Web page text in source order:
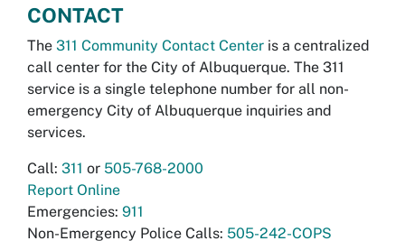
CONTACT
The 311 Community Contact Center is a centralized
call center for the City of Albuquerque. The 311
service is a single telephone number for all non-
emergency City of Albuquerque inquiries and
services.
Call: 311 or 505-768-2000
Report Online
Emergencies: 911
Non-Emergency Police Calls: 505-242-COPS